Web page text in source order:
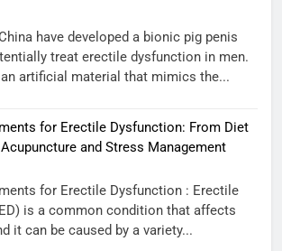
have developed a bionic pig penis
treat erectile dysfunction in men.
artificial material that mimics the...
for Erectile Dysfunction: From Diet
and Stress Management
for Erectile Dysfunction : Erectile
is a common condition that affects
it can be caused by a variety...